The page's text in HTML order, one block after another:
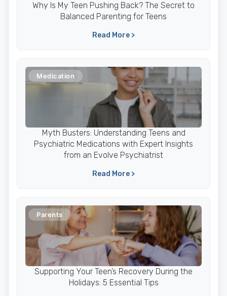
Why Is My Teen Pushing Back? The Secret to
Balanced Parenting for Teens
Read More >
Medication
Myth Busters: Understanding Teens and
Psychiatric Medications with Expert Insights
from an Evolve Psychiatrist
Read More >
Parents
Supporting Your Teen’s Recovery During the
Holidays: 5 Essential Tips